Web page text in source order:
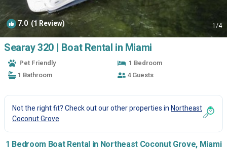
7.0 (1 Review) 1/4
Searay 320 | Boat Rental in Miami
Pet Friendly
1 Bedroom
1 Bathroom
4 Guests
Not the right fit? Check out our other properties inNortheast
Coconut Grove
1 Bedroom Boat Rental in Northeast Coconut Grove, Miami